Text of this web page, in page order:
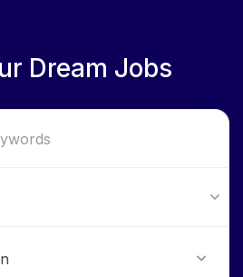
Dream Jobs